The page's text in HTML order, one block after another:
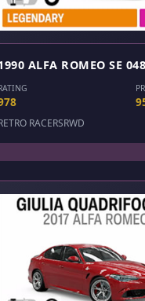
ALFA ROMEO SE
RACERSRWD